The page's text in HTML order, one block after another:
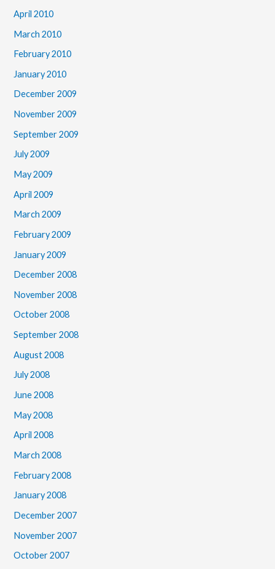
April 2010
March 2010
February 2010
January 2010
December 2009
November 2009
September 2009
July 2009
May 2009
April 2009
March 2009
February 2009
January 2009
December 2008
November 2008
October 2008
September 2008
August 2008
July 2008
June 2008
May 2008
April 2008
March 2008
February 2008
January 2008
December 2007
November 2007
October 2007